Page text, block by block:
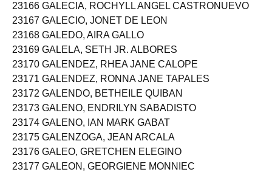
23166 GALECIA, ROCHYLL ANGEL CASTRONUEVO
23167 GALECIO, JONET DE LEON
23168 GALEDO, AIRA GALLO
23169 GALELA, SETH JR. ALBORES
23170 GALENDEZ, RHEA JANE CALOPE
23171 GALENDEZ, RONNA JANE TAPALES
23172 GALENDO, BETHEILE QUIBAN
23173 GALENO, ENDRILYN SABADISTO
23174 GALENO, IAN MARK GABAT
23175 GALENZOGA, JEAN ARCALA
23176 GALEO, GRETCHEN ELEGINO
23177 GALEON, GEORGIENE MONNIEC